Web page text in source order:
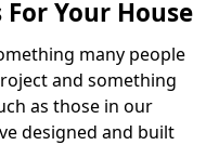
Your House
many people
and something
as those in our
designed and built